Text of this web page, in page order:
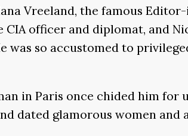
Vreeland, the famous
officer and diplomat, and
was so accustomed to
in Paris once chided him for
dated glamorous women and